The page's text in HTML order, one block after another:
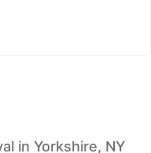
in Yorkshire, NY